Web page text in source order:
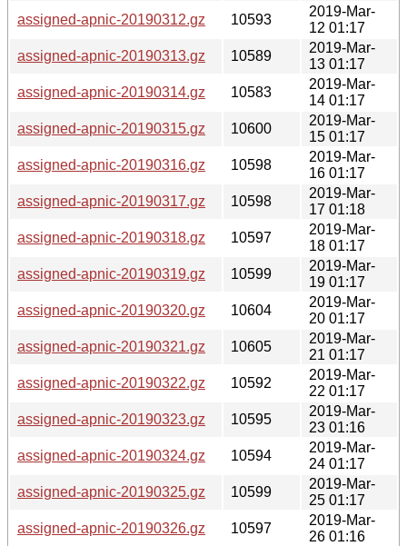
assigned-apnic-20190312.gz
10593
2019-Mar-
12 01:17
assigned-apnic-20190313.gz
10589
2019-Mar-
13 01:17
assigned-apnic-20190314.gz
10583
2019-Mar-
14 01:17
assigned-apnic-20190315.gz
10600
2019-Mar-
15 01:17
assigned-apnic-20190316.gz
10598
2019-Mar-
16 01:17
assigned-apnic-20190317.gz
10598
2019-Mar-
17 01:18
assigned-apnic-20190318.gz
10597
2019-Mar-
18 01:17
assigned-apnic-20190319.gz
10599
2019-Mar-
19 01:17
assigned-apnic-20190320.gz
10604
2019-Mar-
20 01:17
assigned-apnic-20190321.gz
10605
2019-Mar-
21 01:17
assigned-apnic-20190322.gz
10592
2019-Mar-
22 01:17
assigned-apnic-20190323.gz
10595
2019-Mar-
23 01:16
assigned-apnic-20190324.gz
10594
2019-Mar-
24 01:17
assigned-apnic-20190325.gz
10599
2019-Mar-
25 01:17
assigned-apnic-20190326.gz
10597
2019-Mar-
26 01:16